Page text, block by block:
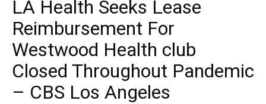
LA Health Seeks Lease
Reimbursement For
Westwood Health club
Closed Throughout Pandemic
– CBS Los Angeles